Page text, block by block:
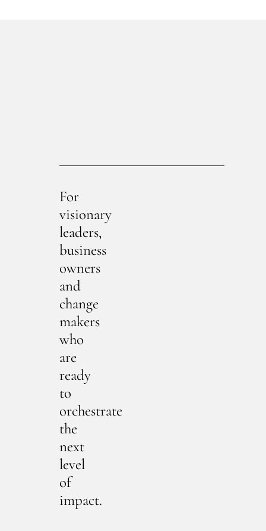
For
visionary
leaders,
business
owners
and
change
makers
who
are
ready
to
orchestrate
the
next
level
of
impact.